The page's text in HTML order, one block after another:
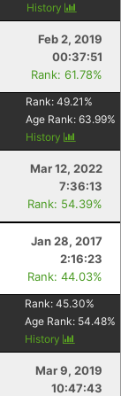
History
Feb 2, 2019
00:37:51
Rank: 61.78%
Rank: 49.21 %
Age Rank: 63.99%
History
Mar 12, 2022
7:36:13
Rank: 54.39%
Jan 28, 2017
2:16:23
Rank: 44.03%
Rank: 45.30%
Age Rank: 54.48%
History
Mar 9, 2019
10:47:43